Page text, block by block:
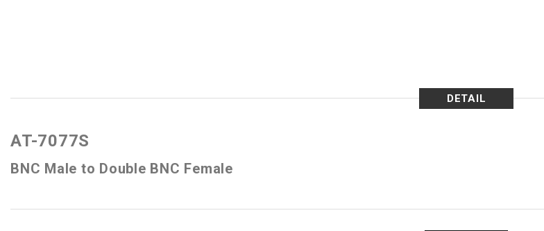
DETAIL
AT-7077S
BNC Male to Double BNC Female